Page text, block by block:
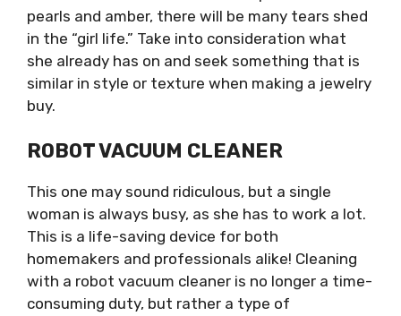
pearls and amber, there will be many tears shed
in the “girl life.” Take into consideration what
she already has on and seek something that is
similar in style or texture when making a jewelry
buy.
ROBOT VACUUM CLEANER
This one may sound ridiculous, but a single
woman is always busy, as she has to work a lot.
This is a life-saving device for both
homemakers and professionals alike! Cleaning
with a robot vacuum cleaner is no longer a time-
consuming duty, but rather a type of